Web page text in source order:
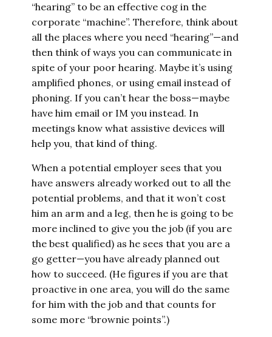
“hearing” to be an effective cog in the
corporate “machine”. Therefore, think about
all the places where you need “hearing”—and
then think of ways you can communicate in
spite of your poor hearing. Maybe it’s using
amplified phones, or using email instead of
phoning. If you can’t hear the boss—maybe
have him email or IM you instead. In
meetings know what assistive devices will
help you, that kind of thing.
When a potential employer sees that you
have answers already worked out to all the
potential problems, and that it won’t cost
him an arm and a leg, then he is going to be
more inclined to give you the job (if you are
the best qualified) as he sees that you are a
go getter—you have already planned out
how to succeed. (He figures if you are that
proactive in one area, you will do the same
for him with the job and that counts for
some more “brownie points”.)